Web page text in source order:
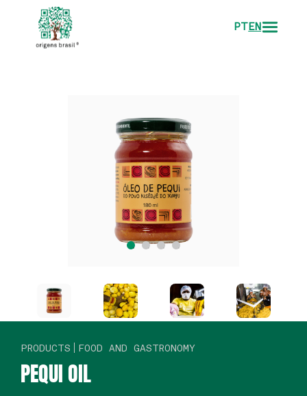
PTEN
PRODUCTS FOOD AND GASTRONOMY
PEQUI OIL